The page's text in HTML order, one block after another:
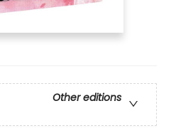
Other editions